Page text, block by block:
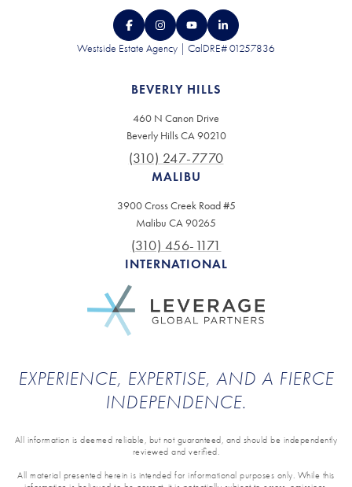
Westside Estate Agency | CalDRE# 01257836
BEVERLY HILLS
460 N Canon Drive
Beverly Hills CA 90210
(310) 247-7770
MALIBU
3900 Cross Creek Road #5
Malibu CA 90265
(310) 456-1171
INTERNATIONAL
EXPERIENCE, EXPERTISE, AND A FIERCE
INDEPENDENCE.
All information is deemed reliable, but not guaranteed, and should be independently
reviewed and verified.
All material presented herein is intended for informational purposes only. While this